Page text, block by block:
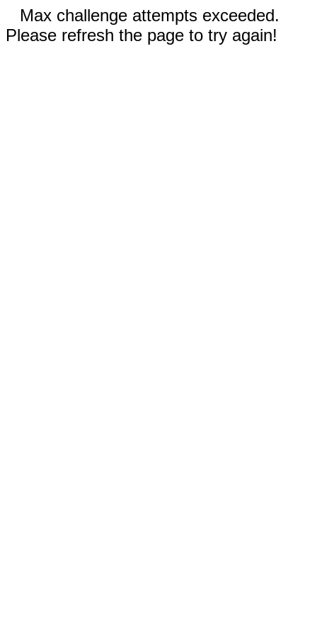
Max challenge attempts exceeded.
Please refresh the page to try again!